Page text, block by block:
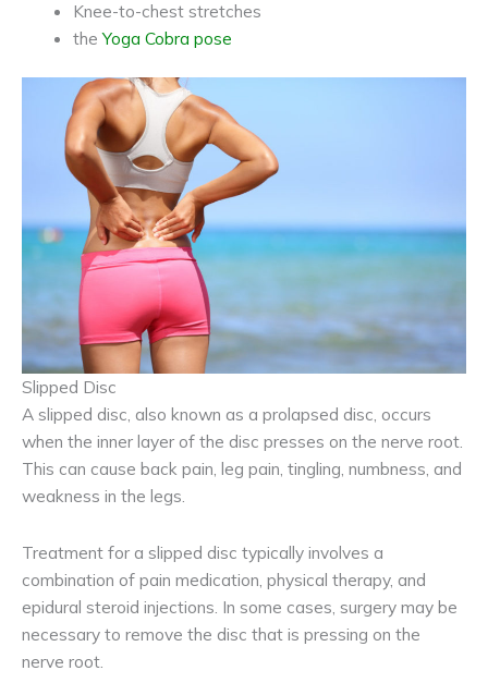
Knee-to-chest stretches
theYoga Cobra pose
Slipped Disc
A slipped disc, also known as a prolapsed disc, occurs
when the inner layer of the disc presses on the nerve root.
This can cause back pain, leg pain, tingling, numbness, and
weakness in the legs.
Treatment for a slipped disc typically involves a
combination of pain medication, physical therapy, and
epidural steroid injections. In some cases, surgery may be
necessary to remove the disc that is pressing on the
nerve root.